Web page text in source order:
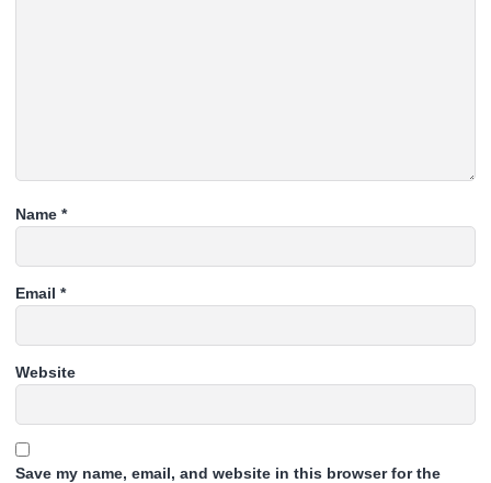
Name *
Email *
Website
Save my name, email, and website in this browser for the